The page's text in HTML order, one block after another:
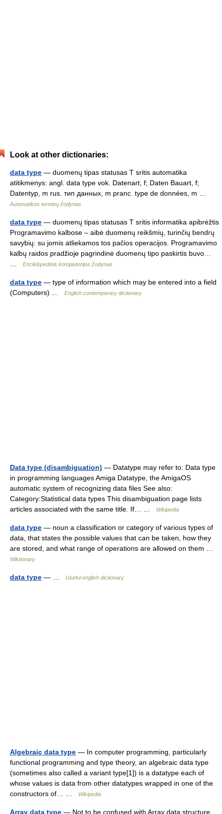
Look at other dictionaries:
data type — duomenų tipas statusas T sritis automatika
atitikmenys: angl. data type vok. Datenart, f; Daten Bauart, f;
Datentyp, m rus. тип данных, m pranc. type de données, m …
Automatikos terminų žodynas
data type — duomenų tipas statusas T sritis informatika apibrėžtis
Programavimo kalbose – aibė duomenų reikšmių, turinčių bendrų
savybių: su jomis atliekamos tos pačios operacijos. Programavimo
kalbų raidos pradžioje pagrindinė duomenų tipo paskirtis buvo…
Enciklopedinis kompiuterijos žodynas
data type — type of information which may be entered into a field
(Computers) …
English contemporary dictionary
Data type (disambiguation) — Datatype may refer to: Data type
in programming languages Amiga Datatype, the AmigaOS
automatic system of recognizing data files See also:
Category:Statistical data types This disambiguation page lists
articles associated with the same title. If… …
Wikipedia
data type — noun a classification or category of various types of
data, that states the possible values that can be taken, how they
are stored, and what range of operations are allowed on them …
Wiktionary
data type — … Useful english dictionary
Algebraic data type — In computer programming, particularly
functional programming and type theory, an algebraic data type
(sometimes also called a variant type[1]) is a datatype each of
whose values is data from other datatypes wrapped in one of the
constructors of… …
Wikipedia
Array data type — Not to be confused with Array data structure.